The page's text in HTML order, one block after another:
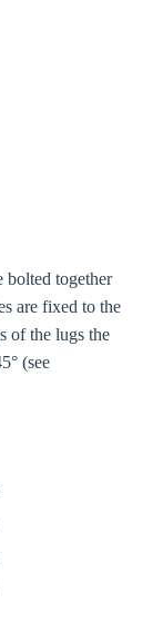
bolted together
are fixed to the
of the lugs the
(see